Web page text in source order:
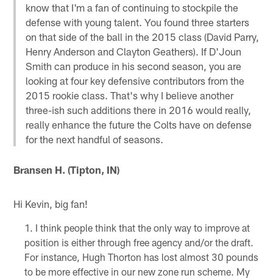
know that I'm a fan of continuing to stockpile the
defense with young talent. You found three starters
on that side of the ball in the 2015 class (David Parry,
Henry Anderson and Clayton Geathers). If D'Joun
Smith can produce in his second season, you are
looking at four key defensive contributors from the
2015 rookie class. That's why I believe another
three-ish such additions there in 2016 would really,
really enhance the future the Colts have on defense
for the next handful of seasons.
Bransen H. (Tipton, IN)
Hi Kevin, big fan!
I think people think that the only way to improve at
position is either through free agency and/or the draft.
For instance, Hugh Thorton has lost almost 30 pounds
to be more effective in our new zone run scheme. My